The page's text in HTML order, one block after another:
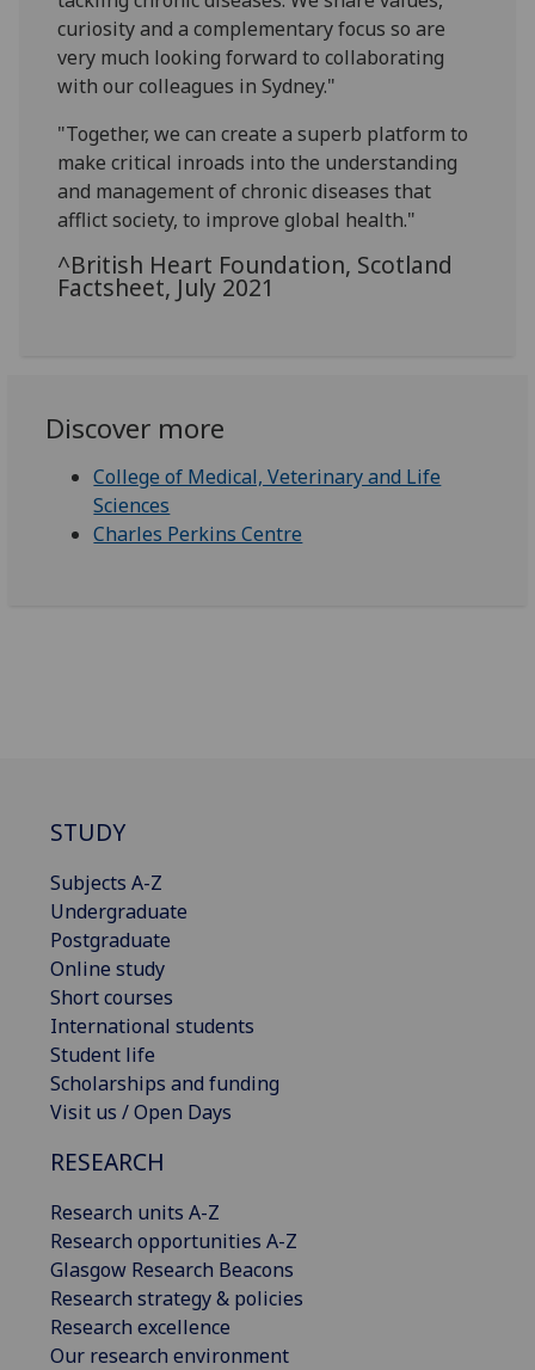
curiosity and a complementary focus so are
very much looking forward to collaborating
with our colleagues in Sydney."
"Together, we can create a superb platform to
make critical inroads into the understanding
and management of chronic diseases that
afflict society, to improve global health."
^British Heart Foundation, Scotland
Factsheet, July 2021
Discover more
College of Medical, Veterinary and Life
Sciences
Charles Perkins Centre
STUDY
Subjects A-Z
Undergraduate
Postgraduate
Online study
Short courses
International students
Student life
Scholarships and funding
Visit us / Open Days
RESEARCH
Research units A-Z
Research opportunities A-Z
Glasgow Research Beacons
Research strategy & policies
Research excellence
Our research environment